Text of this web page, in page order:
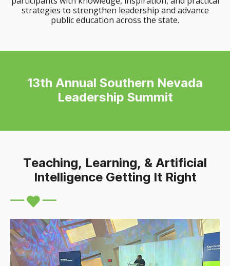
strategies to strengthen leadership and advance
public education across the state.
13th Annual Southern Nevada
Leadership Summit
Teaching, Learning, & Artificial
Intelligence Getting It Right